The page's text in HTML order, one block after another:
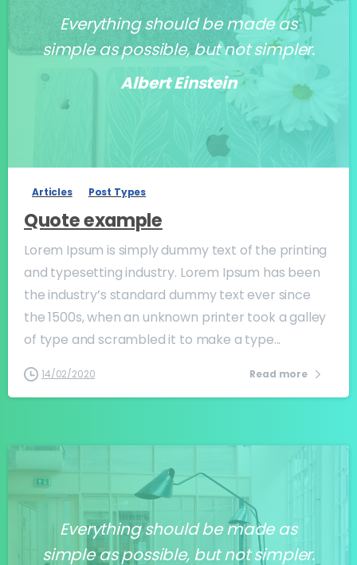
Everything should be made as
simple as possible, but not simpler.
Albert Einstein
Articles Post Types
Quote example
Lorem Ipsum is simply dummy text of the printing
and typesetting industry. Lorem Ipsum has been
the industry’s standard dummy text ever since
the 1500s, when an unknown printer took a galley
of type and scrambled it to make a type...
14/02/2020 Read more
Everything should be made as
simple as possible, but not simpler.